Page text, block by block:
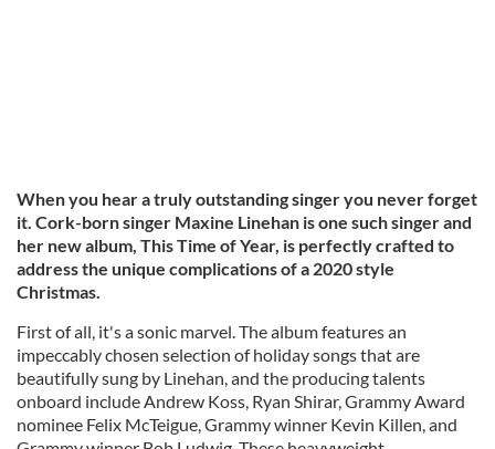
When you hear a truly outstanding singer you never forget
it. Cork-born singer Maxine Linehan is one such singer and
her new album, This Time of Year, is perfectly crafted to
address the unique complications of a 2020 style
Christmas.
First of all, it's a sonic marvel. The album features an
impeccably chosen selection of holiday songs that are
beautifully sung by Linehan, and the producing talents
onboard include Andrew Koss, Ryan Shirar, Grammy Award
nominee Felix McTeigue, Grammy winner Kevin Killen, and